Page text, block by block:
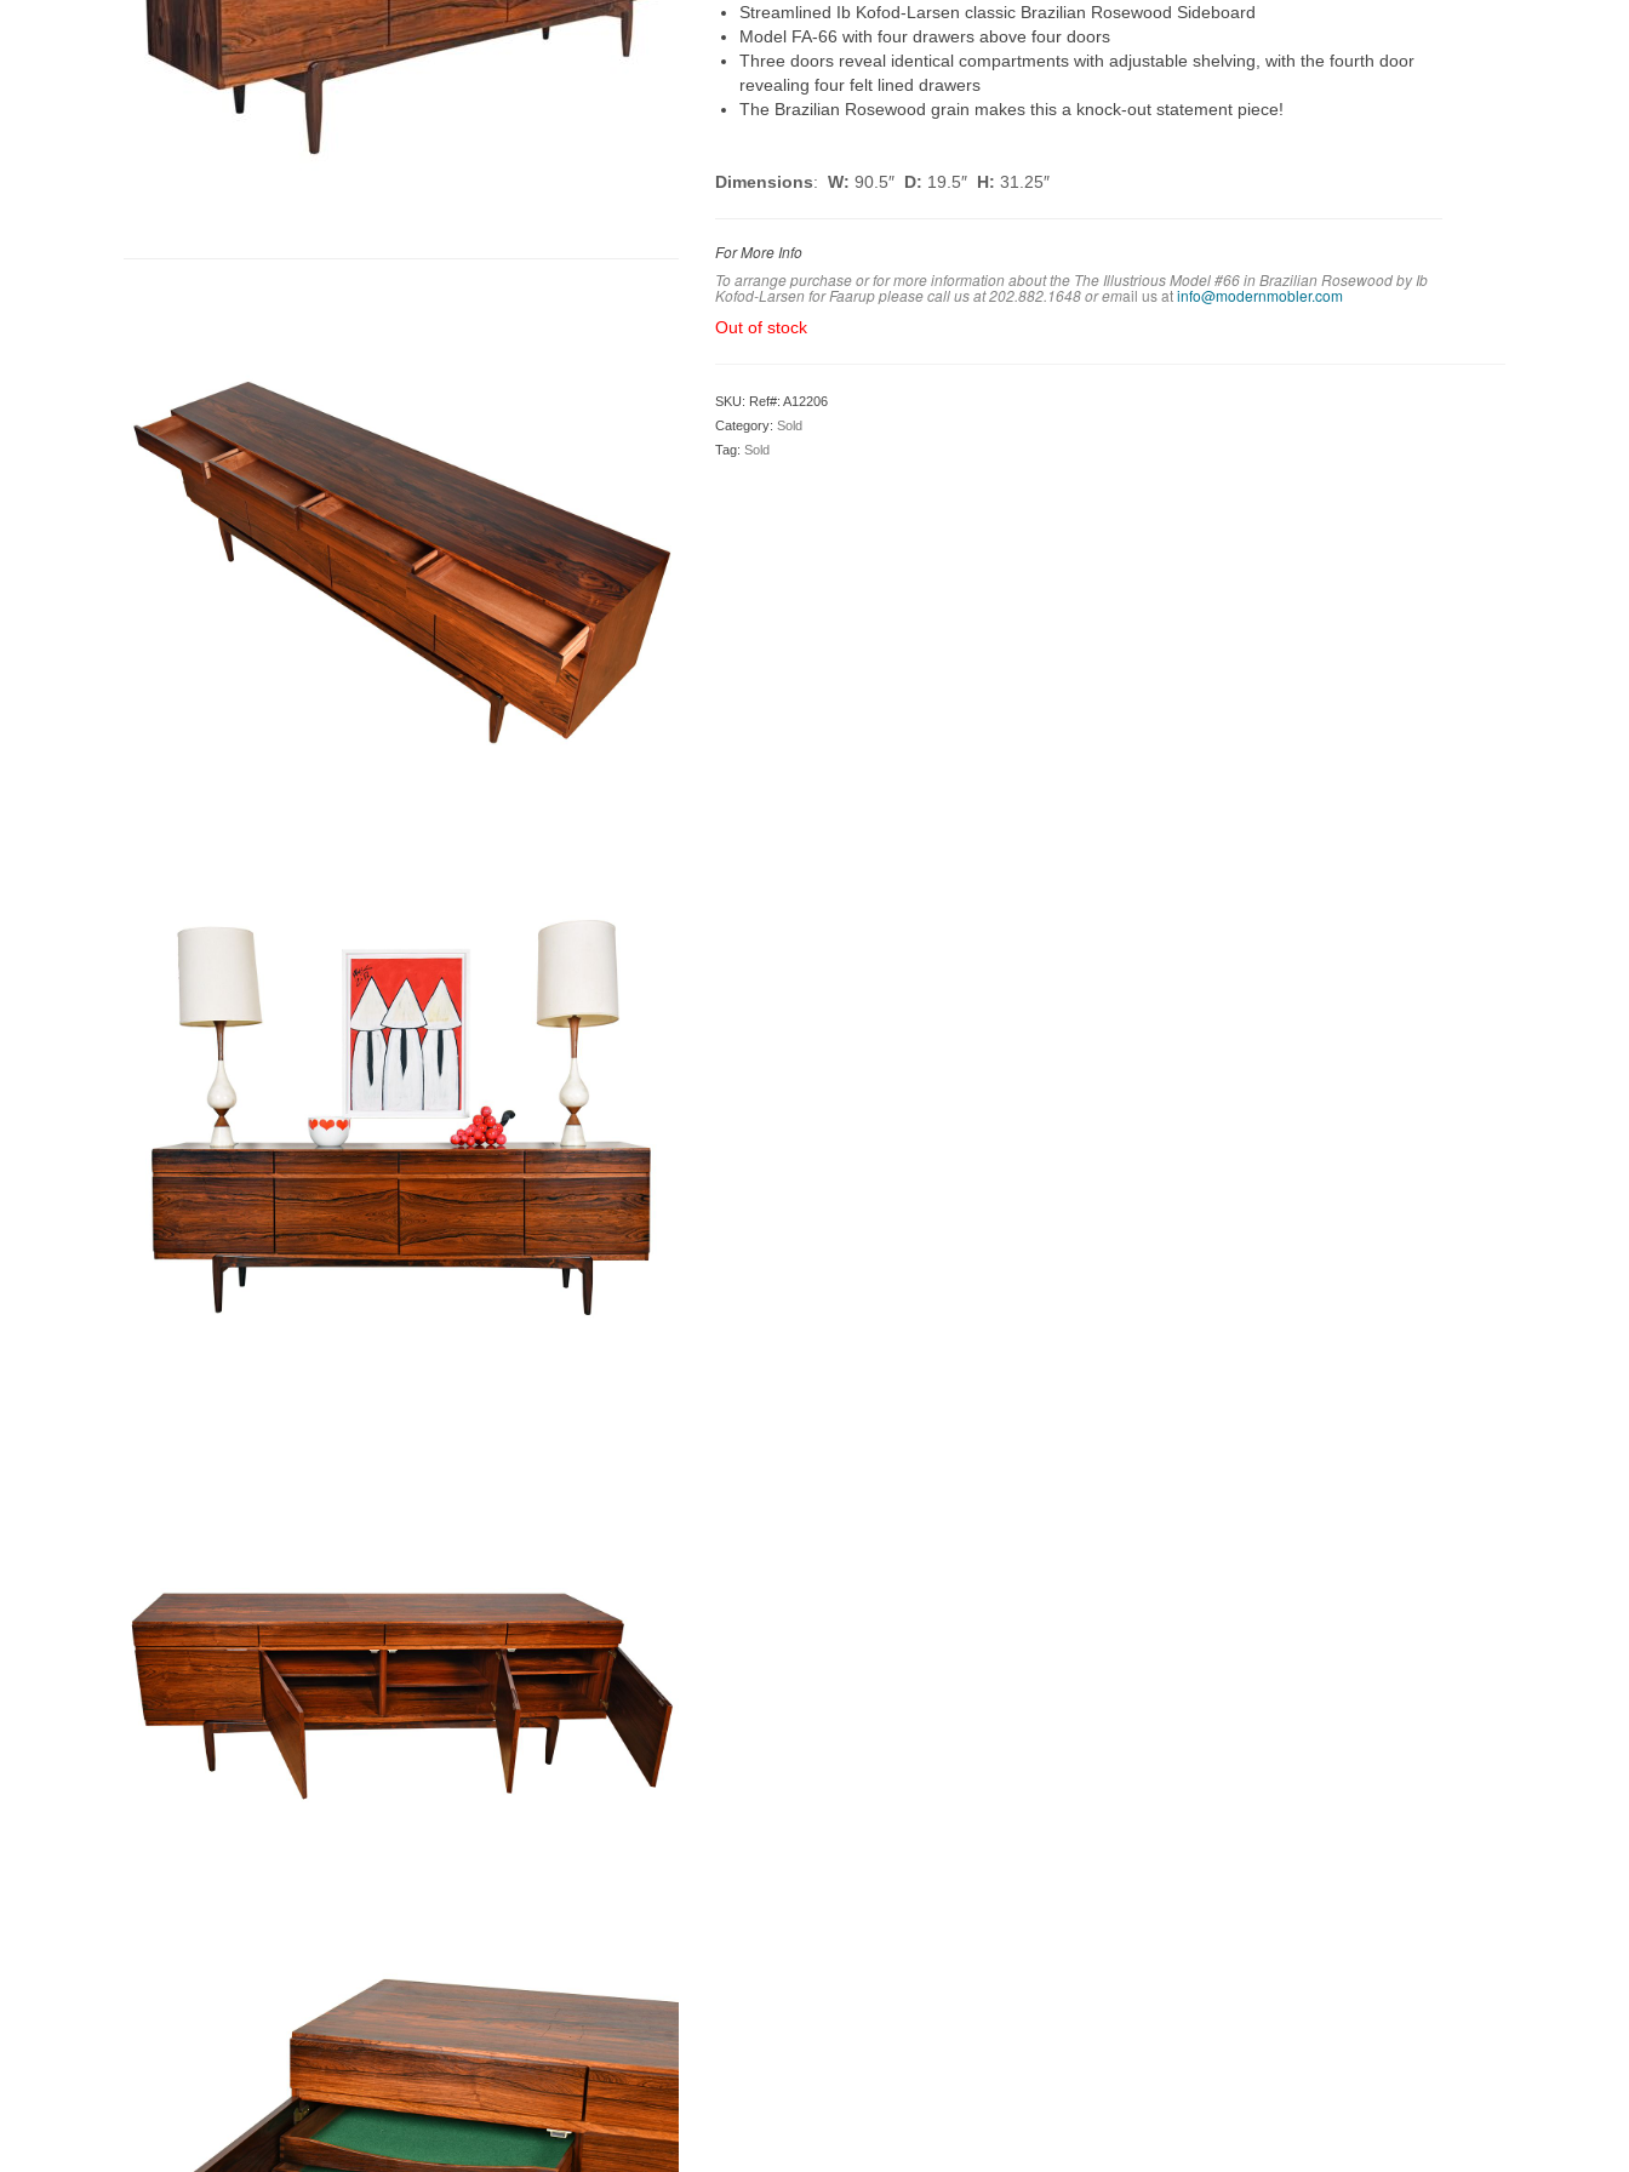
Streamlined Ib Kofod-Larsen classic Brazilian Rosewood Sideboard
Model FA-66 with four drawers above four doors
Three doors reveal identical compartments with adjustable shelving, with the fourth door
revealing four felt lined drawers
The Brazilian Rosewood grain makes this a knock-out statement piece!
Dimensions: W: 90.5″ D: 19.5″ H: 31.25″
For More Info
To arrange purchase or for more information about the The Illustrious Model #66 in Brazilian Rosewood by Ib
Kofod-Larsen for Faarupplease call us at 202.882.1648 or email us at info@modernmobler.com
Out of stock
SKU: Ref#: A12206
Category: Sold
Tag: Sold